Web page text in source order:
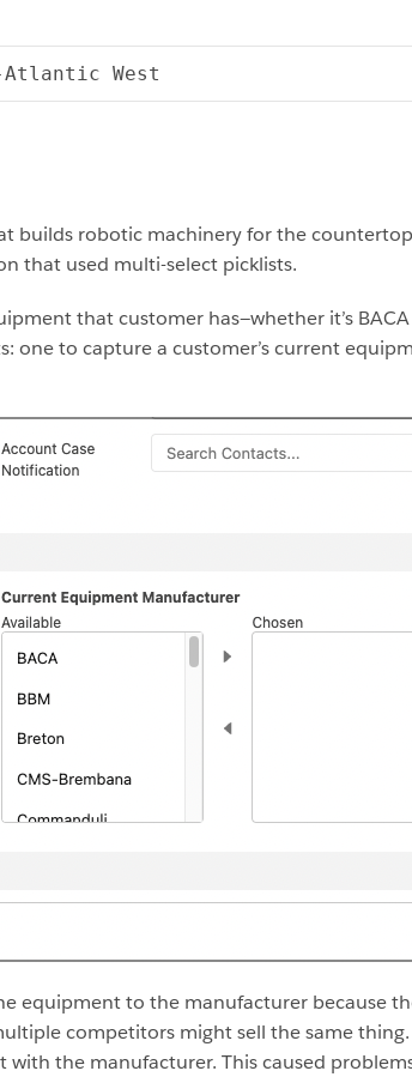
Atlantic West
builds robotic machinery for the
that used multi-select picklists.
that customer has—whether it’s
one to capture a customer’s current
equipment to the manufacturer because
competitors might sell the same
the manufacturer. This caused